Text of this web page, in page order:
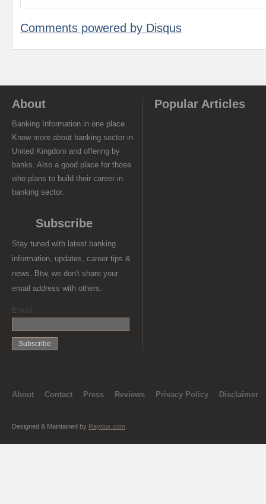
Comments powered by Disqus
About
Banking Information in one place.
Know more about banking sector in
United Kingdom and offering by
banks. Also a good place for those
who plans to build their career in
banking sector.
Subscribe
Stay tuned with latest banking
information, updates, career tips &
news. Btw, we don't share your
email address with others.
Email
Popular Articles
About Contact Press Reviews Privacy Policy Disclaimer
Designed & Maintained by Raynux.com